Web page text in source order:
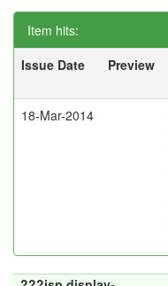
Item hits:
Issue Date
Preview
18-Mar-2014